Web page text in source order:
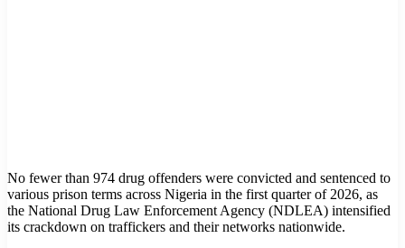
No fewer than 974 drug offenders were convicted and sentenced to
various prison terms across Nigeria in the first quarter of 2026, as
the National Drug Law Enforcement Agency (NDLEA) intensified
its crackdown on traffickers and their networks nationwide.